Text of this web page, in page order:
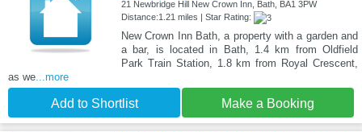
21 Newbridge Hill New Crown Inn, Bath, BA1 3PW
Distance:1.21 miles | Star Rating:
New Crown Inn Bath, a property with a garden and
a bar, is located in Bath, 1.4 km from Oldfield
Park Train Station, 1.8 km from Royal Crescent,
as we...more
Add to Shortlist Make a Booking